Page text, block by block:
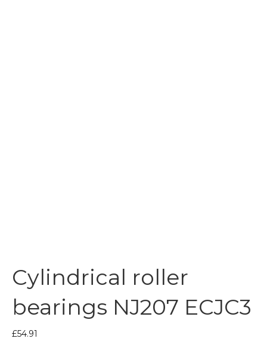
Cylindrical roller
bearings NJ207 ECJC3
£54.91